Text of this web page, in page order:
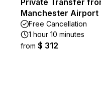
Private Transfer
Manchester Airport
Free Cancellation
1 hour 10 minutes
from $ 312